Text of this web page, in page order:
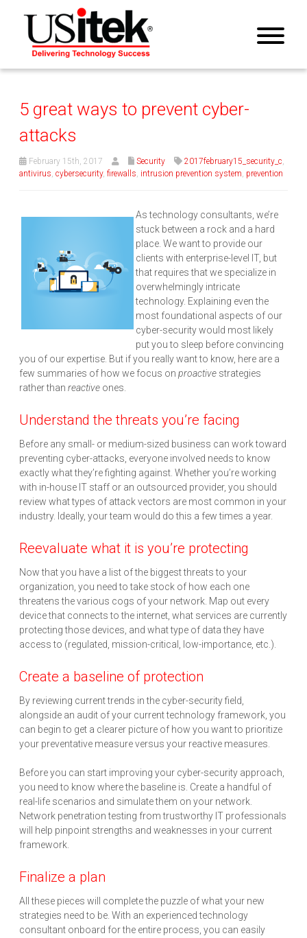
5 great ways to prevent cyber-
attacks
February 15th, 2017 Security 2017february15_security_c,
antivirus, cybersecurity, firewalls, intrusion prevention system, prevention
As technology consultants, we’re
stuck between a rock and a hard
place. We want to provide our
clients with enterprise-level IT, but
that requires that we specialize in
overwhelmingly intricate
technology. Explaining even the
most foundational aspects of our
cyber-security would most likely
put you to sleep before convincing
you of our expertise. But if you really want to know, here are a
few summaries of how we focus on proactive strategies
rather than reactive ones.
Understand the threats you’re facing
Before any small- or medium-sized business can work toward
preventing cyber-attacks, everyone involved needs to know
exactly what they’re fighting against. Whether you’re working
with in-house IT staff or an outsourced provider, you should
review what types of attack vectors are most common in your
industry. Ideally, your team would do this a few times a year.
Reevaluate what it is you’re protecting
Now that you have a list of the biggest threats to your
organization, you need to take stock of how each one
threatens the various cogs of your network. Map out every
device that connects to the internet, what services are currently
protecting those devices, and what type of data they have
access to (regulated, mission-critical, low-importance, etc.).
Create a baseline of protection
By reviewing current trends in the cyber-security field,
alongside an audit of your current technology framework, you
can begin to get a clearer picture of how you want to prioritize
your preventative measure versus your reactive measures.
Before you can start improving your cyber-security approach,
you need to know where the baseline is. Create a handful of
real-life scenarios and simulate them on your network.
Network penetration testing from trustworthy IT professionals
will help pinpoint strengths and weaknesses in your current
framework.
Finalize a plan
All these pieces will complete the puzzle of what your new
strategies need to be. With an experienced technology
consultant onboard for the entire process, you can easily